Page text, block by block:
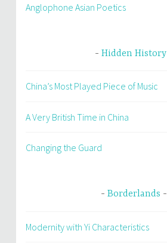
Anglophone Asian Poetics
Hidden History
China’s Most Played Piece of Music
A Very British Time in China
Changing the Guard
Borderlands
Modernity with Yi Characteristics